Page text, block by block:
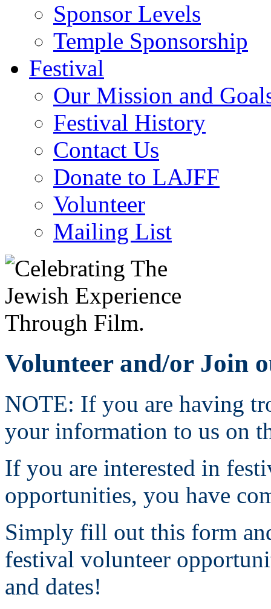
Sponsor Levels
Temple Sponsorship
Festival
Our Mission and
Festival History
Contact Us
Donate to LAJFF
Volunteer
Mailing List
Volunteer and/or Join
NOTE: If you are having
your information to us on
If you are interested in
opportunities, you have
Simply fill out this form
festival volunteer
and dates!